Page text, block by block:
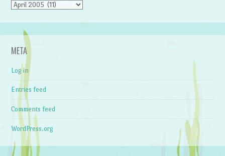
Archives
META
Log in
Entries feed
Comments feed
WordPress.org